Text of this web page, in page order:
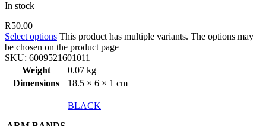
In stock
R50.00
Select options This product has multiple variants. The options may
be chosen on the product page
SKU: 6009521601011
Weight
0.07 kg
Dimensions
18.5 × 6 × 1 cm
BLACK